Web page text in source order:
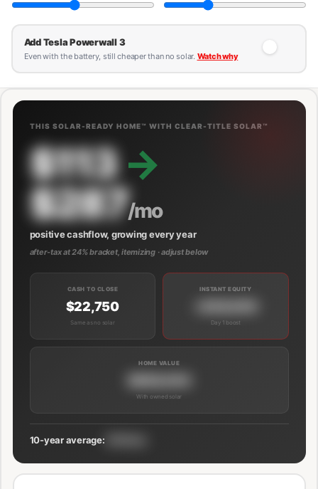
Add Tesla Powerwall 3
Even with the battery, still cheaper than no solar. Watch why
THIS SOLAR-READY HOME™ WITH CLEAR-TITLE SOLAR™
$113 →
$287/mo
positive cashflow, growing every year
after-tax at 24% bracket, itemizing · adjust below
CASH TO CLOSE
$22,750
Same as no solar
INSTANT EQUITY
Day 1 boost
HOME VALUE
With owned solar
10-year average: